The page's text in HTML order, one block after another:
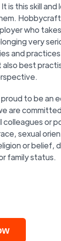
is this skill
who
very
and
best
to be an
are
colleagues or
sexual
or belief,
family status.